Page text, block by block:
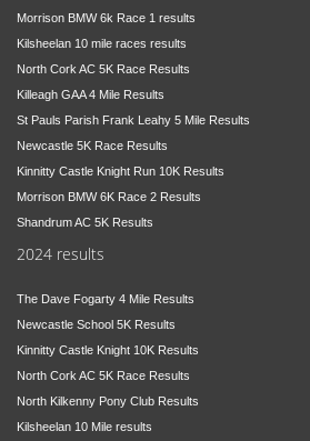
Morrison BMW 6k Race 1 results
Kilsheelan 10 mile races results
North Cork AC 5K Race Results
Killeagh GAA 4 Mile Results
St Pauls Parish Frank Leahy 5 Mile Results
Newcastle 5K Race Results
Kinnitty Castle Knight Run 10K Results
Morrison BMW 6K Race 2 Results
Shandrum AC 5K Results
2024 results
The Dave Fogarty 4 Mile Results
Newcastle School 5K Results
Kinnitty Castle Knight 10K Results
North Cork AC 5K Race Results
North Kilkenny Pony Club Results
Kilsheelan 10 Mile results